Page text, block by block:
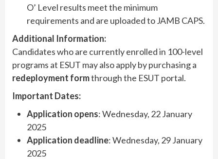
O’ Level results meet the minimum
requirements and are uploaded to JAMB CAPS.
Additional Information:
Candidates who are currently enrolled in 100-level
programs at ESUT may also apply by purchasing a
redeployment formthrough the ESUT portal.
Important Dates:
Application opens: Wednesday, 22 January
2025
Application deadline: Wednesday, 29 January
2025